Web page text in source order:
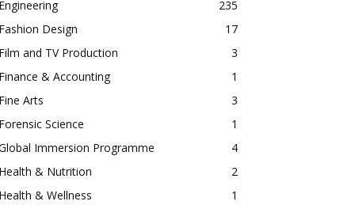
235
Design
17
and TV Production
3
& Accounting
1
Arts
3
Science
1
Immersion Programme
4
& Nutrition
2
& Wellness
1